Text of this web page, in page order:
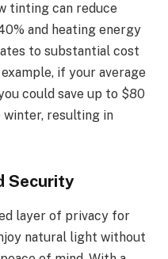
tinting can reduce
and heating energy
to substantial cost
if your average
could save up to $80
winter, resulting in
Security
layer of privacy for
natural light without